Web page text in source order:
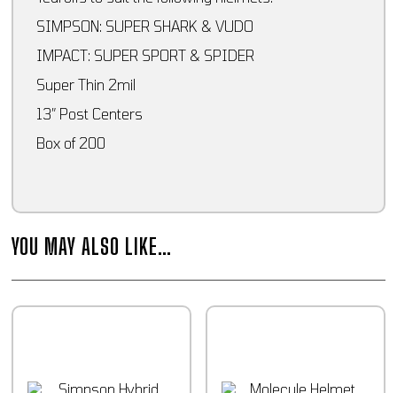
SIMPSON: SUPER SHARK & VUDO
IMPACT: SUPER SPORT & SPIDER
Super Thin 2mil
13″ Post Centers
Box of 200
YOU MAY ALSO LIKE…